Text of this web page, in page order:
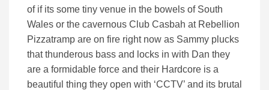
of if its some tiny venue in the bowels of South
Wales or the cavernous Club Casbah at Rebellion
Pizzatramp are on fire right now as Sammy plucks
that thunderous bass and locks in with Dan they
are a formidable force and their Hardcore is a
beautiful thing they open with ‘CCTV’ and its brutal